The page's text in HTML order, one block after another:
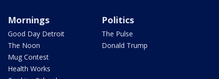
Mornings
Good Day Detroit
The Noon
Mug Contest
Health Works
Politics
The Pulse
Donald Trump